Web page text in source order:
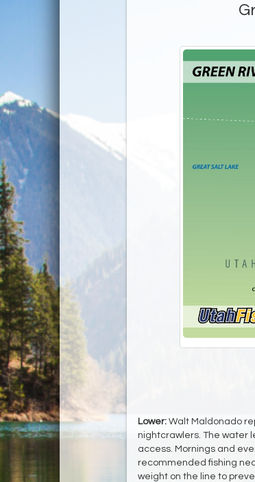
Lower:Walt Maldonado
nightcrawlers. The water
access. Mornings and
recommended fishing
weight on the line to